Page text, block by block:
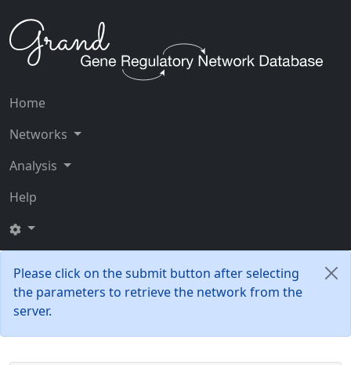
Home
Networks
Analysis
Help
Please click on the submit button after selecting
the parameters to retrieve the network from the
server.